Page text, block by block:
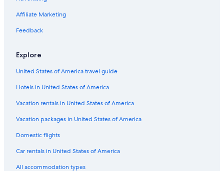
Hotels near Mersing Beach
Affiliate Marketing
Feedback
Explore
United States of America travel guide
Hotels in United States of America
Vacation rentals in United States of America
Vacation packages in United States of America
Domestic flights
Car rentals in United States of America
All accommodation types